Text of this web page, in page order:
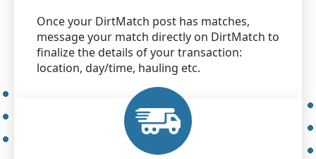
Once your DirtMatch post has matches,
message your match directly on DirtMatch to
finalize the details of your transaction:
location, day/time, hauling etc.